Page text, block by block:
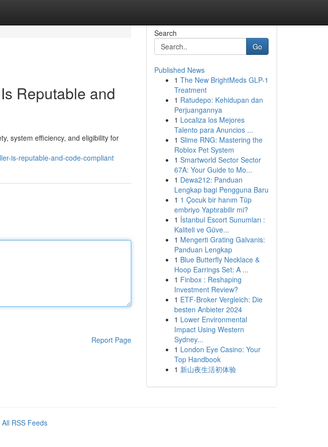
Reputable and
system efficiency, and eligibility for
is-reputable-and-code-compliant
Report Page
Search
Go
Published News
1 The New BrightMeds GLP-1
Treatment
1 Ratudepo: Kehidupan dan
Perjuangannya
1 Localiza los Mejores
Talento para Anuncios ...
1 Slime RNG: Mastering the
Roblox Pet System
1 Smartworld Sector Sector
67A: Your Guide to Mo...
1 Dewa212: Panduan
Lengkap bagi Pengguna Baru
1 1 Çocuk bir hanım Tüp
embriyo Yaptırabilir mi?
1 İstanbul Escort Sunumları :
Kaliteli ve Güve...
1 Mengerti Grating Galvanis:
Panduan Lengkap
1 Blue Butterfly Necklace &
Hoop Earrings Set: A ...
1 Finbox : Reshaping
Investment Review?
1 ETF-Broker Vergleich: Die
besten Anbieter 2024
1 Lower Environmental
Impact Using Western
Sydney...
1 London Eye Casino: Your
Top Handbook
1 新山夜生活初体验
All RSS Feeds